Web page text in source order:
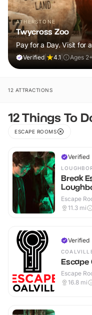
ATHERSTONE
Twycross Zoo
Pay for a Day. Visit for
Verified 4.1 Ages 2+
12 ATTRACTIONS
12 Things To
ESCAPE ROOMS
Verified
Break
Escape
11.3 mi
Verified
Escape
Escape
16.8 mi